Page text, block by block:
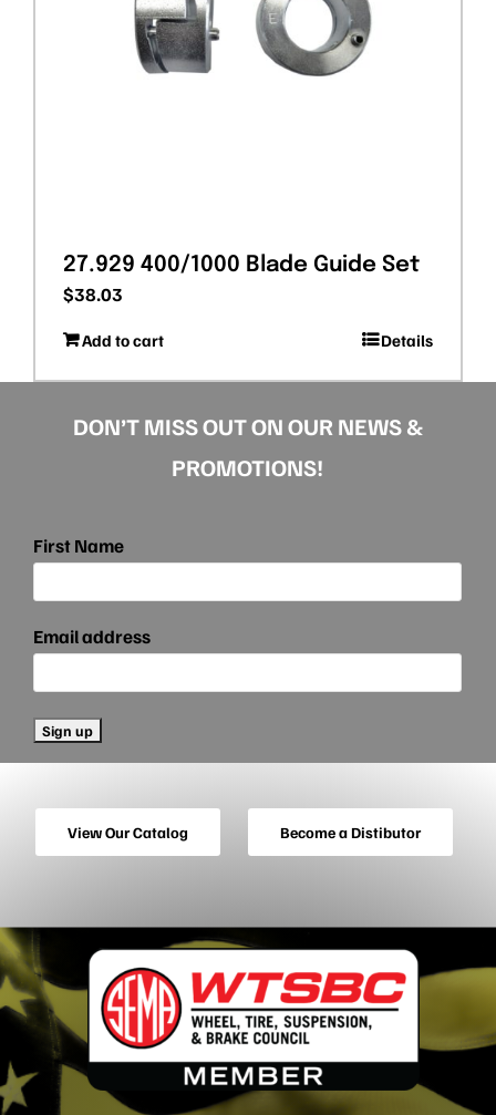
27.929 400/1000 Blade Guide Set
$38.03
Add to cart Details
DON’T MISS OUT ON OUR NEWS &
PROMOTIONS!
First Name
Email address
View Our Catalog Become a Distibutor